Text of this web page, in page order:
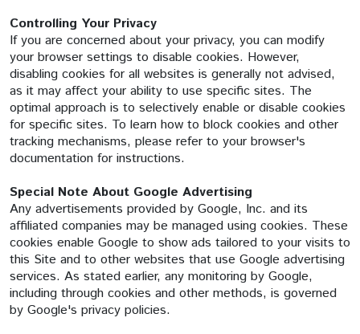
Controlling Your Privacy
If you are concerned about your privacy, you can modify
your browser settings to disable cookies. However,
disabling cookies for all websites is generally not advised,
as it may affect your ability to use specific sites. The
optimal approach is to selectively enable or disable cookies
for specific sites. To learn how to block cookies and other
tracking mechanisms, please refer to your browser's
documentation for instructions.
Special Note About Google Advertising
Any advertisements provided by Google, Inc. and its
affiliated companies may be managed using cookies. These
cookies enable Google to show ads tailored to your visits to
this Site and to other websites that use Google advertising
services. As stated earlier, any monitoring by Google,
including through cookies and other methods, is governed
by Google's privacy policies.